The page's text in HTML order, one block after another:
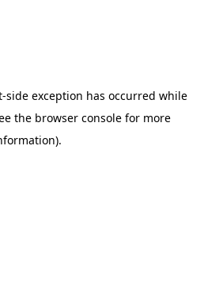
-side exception has occurred while
the browser console for more